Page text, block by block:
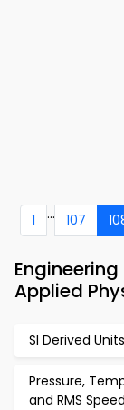
1 ... 107
Applied
SI Derived
Pressure,
and RMS